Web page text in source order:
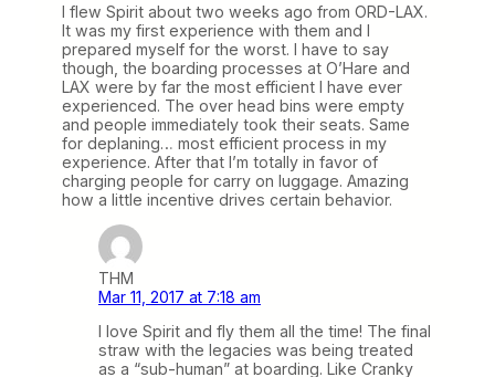
I flew Spirit about two weeks ago from ORD-LAX.
It was my first experience with them and I
prepared myself for the worst. I have to say
though, the boarding processes at O’Hare and
LAX were by far the most efficient I have ever
experienced. The over head bins were empty
and people immediately took their seats. Same
for deplaning… most efficient process in my
experience. After that I’m totally in favor of
charging people for carry on luggage. Amazing
how a little incentive drives certain behavior.
THM
Mar 11, 2017 at 7:18 am
I love Spirit and fly them all the time! The final
straw with the legacies was being treated
as a “sub-human” at boarding. Like Cranky